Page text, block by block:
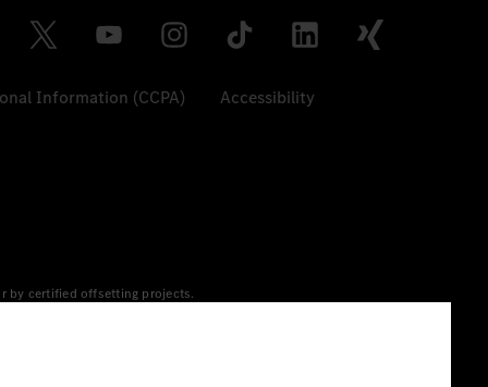
Information (CCPA) Accessibility
by certified offsetting projects.